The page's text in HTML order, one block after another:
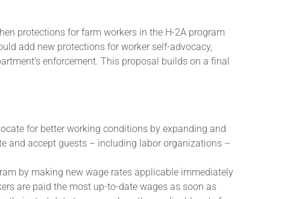
protections for farm workers in the H-2A program
add new protections for worker self-advocacy,
enforcement. This proposal builds on a final
for better working conditions by expanding and
and accept guests – including labor organizations –
by making new wage rates applicable immediately
are paid the most up-to-date wages as soon as